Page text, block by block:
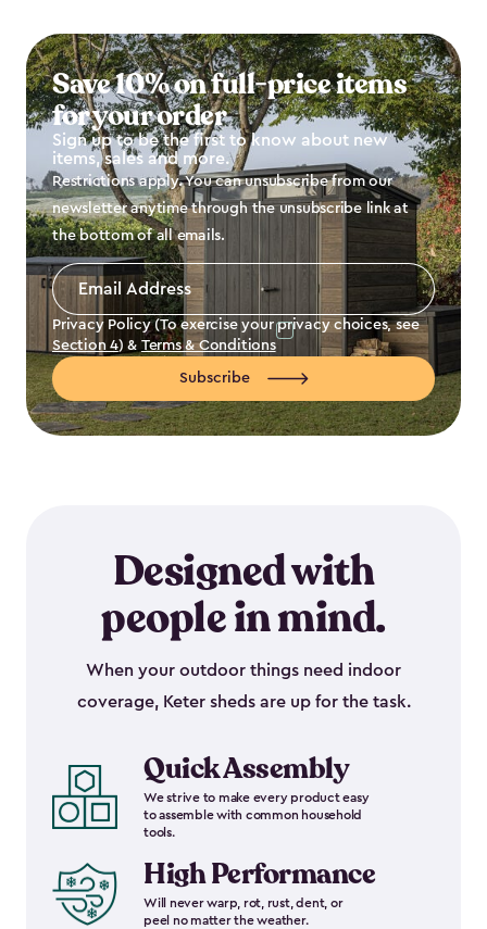
Save 10% on full-price items
for your order
Sign up to be the first to know about new
items, sales and more.
Restrictions apply. You can unsubscribe from our
newsletter anytime through the unsubscribe link at
the bottom of all emails.
Email
Address
Privacy Policy (To exercise your privacy choices, see
Section 4) & Terms & Conditions
Subscribe
Designed with
people in mind.
When your outdoor things need indoor
coverage, Keter sheds are up for the task.
Quick Assembly
We strive to make every product easy
to assemble with common household
tools.
High Performance
Will never warp, rot, rust, dent, or
peel no matter the weather.